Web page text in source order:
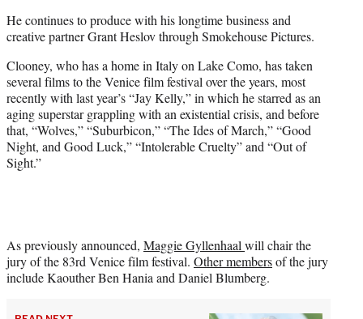
He continues to produce with his longtime business and
creative partner Grant Heslov through Smokehouse Pictures.
Clooney, who has a home in Italy on Lake Como, has taken
several films to the Venice film festival over the years, most
recently with last year’s “Jay Kelly,” in which he starred as an
aging superstar grappling with an existential crisis, and before
that, “Wolves,” “Suburbicon,” “The Ides of March,” “Good
Night, and Good Luck,” “Intolerable Cruelty” and “Out of
Sight.”
As previously announced, Maggie Gyllenhaal will chair the
jury of the 83rd Venice film festival. Other membersof the jury
include Kaouther Ben Hania and Daniel Blumberg.